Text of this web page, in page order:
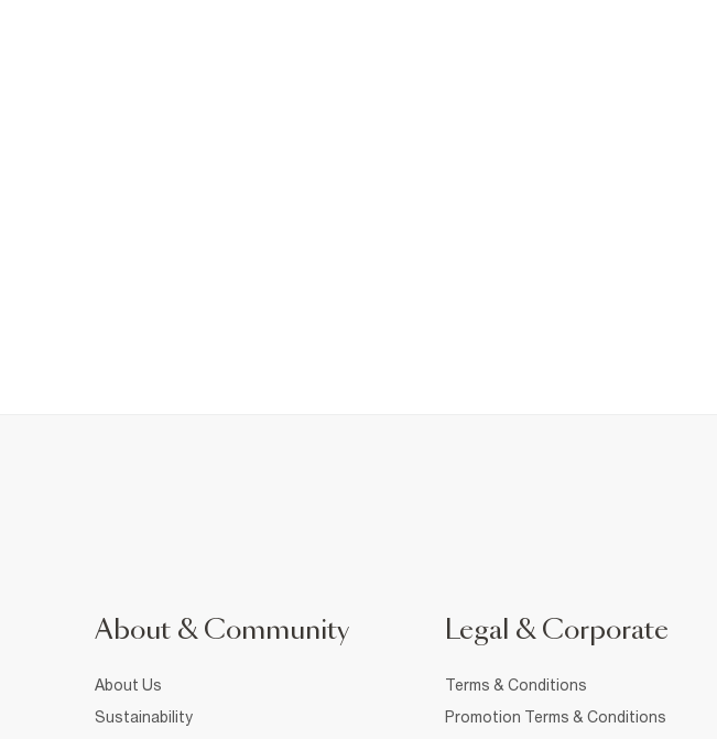
About & Community
About Us
Sustainability
Legal & Corporate
Terms & Conditions
Promotion Terms & Conditions